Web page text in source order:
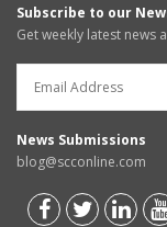
Subscribe to our
Get weekly latest news
News Submissions
blog@scconline.com